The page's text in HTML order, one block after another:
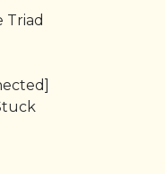
Triad